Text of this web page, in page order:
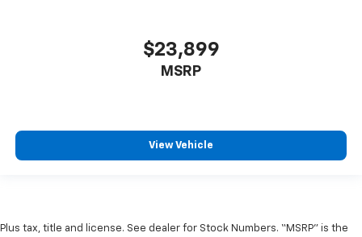
$23,899
MSRP
View Vehicle
Plus tax, title and license. See dealer for Stock Numbers. “MSRP” is the